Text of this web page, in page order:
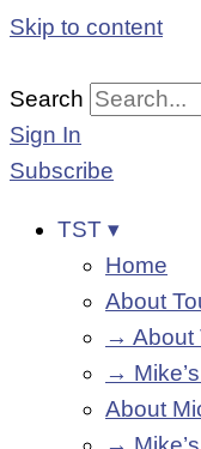
Skip to content
Search
Sign In
Subscribe
TST ▾
Home
About
→ About
→
About